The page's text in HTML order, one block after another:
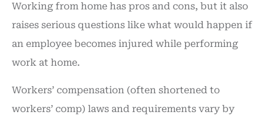
Working from home has pros and cons, but it also
raises serious questions like what would happen if
an employee becomes injured while performing
work at home.
Workers’ compensation (often shortened to
workers’ comp) laws and requirements vary by